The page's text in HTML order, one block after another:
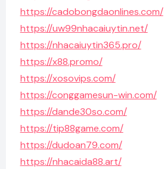
https://cadobongdaonlines.com/
https://uw99nhacaiuytin.net/
https://nhacaiuytin365.pro/
https://x88.promo/
https://xosovips.com/
https://conggamesun-win.com/
https://dande30so.com/
https://tip88game.com/
https://dudoan79.com/
https://nhacaida88.art/